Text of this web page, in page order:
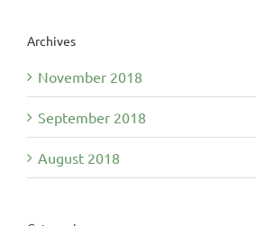
Archives
November 2018
September 2018
August 2018